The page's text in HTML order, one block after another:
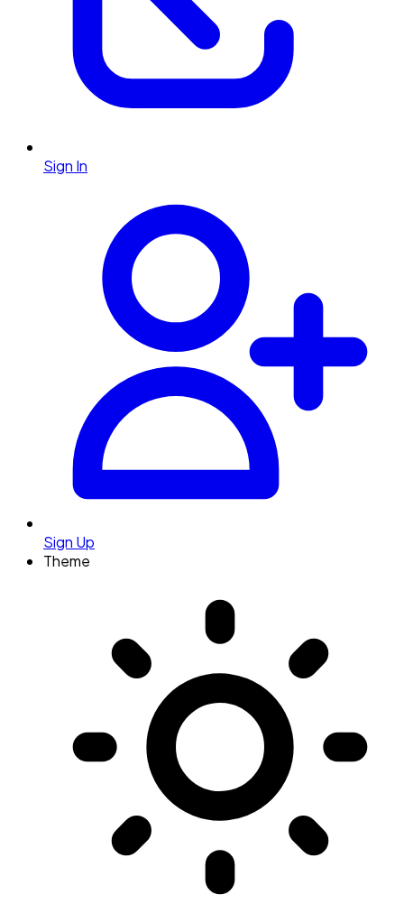
Sign In
Sign Up
Theme